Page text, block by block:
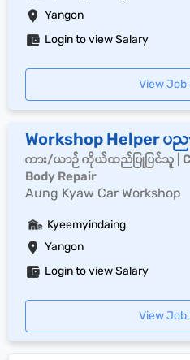
Yangon
Login to view Salary
View Job
Workshop Helper ပ
ကား/ယာဉ် ကိုယ်ထည်ပြုပြင်သူ |
Body Repair
Aung Kyaw Car Workshop
Yangon
Kyeemyindaing
Login to view Salary
View Job